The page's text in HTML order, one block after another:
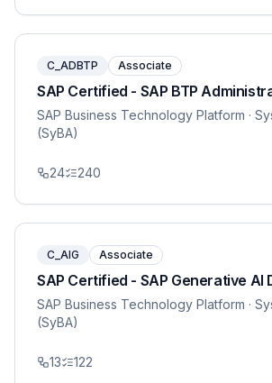
C_ADBTP Associate
SAP Certified - SAP BTP
SAP Business Technology Platform ·
(SyBA)
24 240
C_AIG Associate
SAP Certified - SAP Generative AI
SAP Business Technology Platform ·
(SyBA)
13 122